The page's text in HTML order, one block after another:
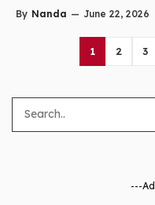
By Nanda — June 22, 2026
1 2 3
---